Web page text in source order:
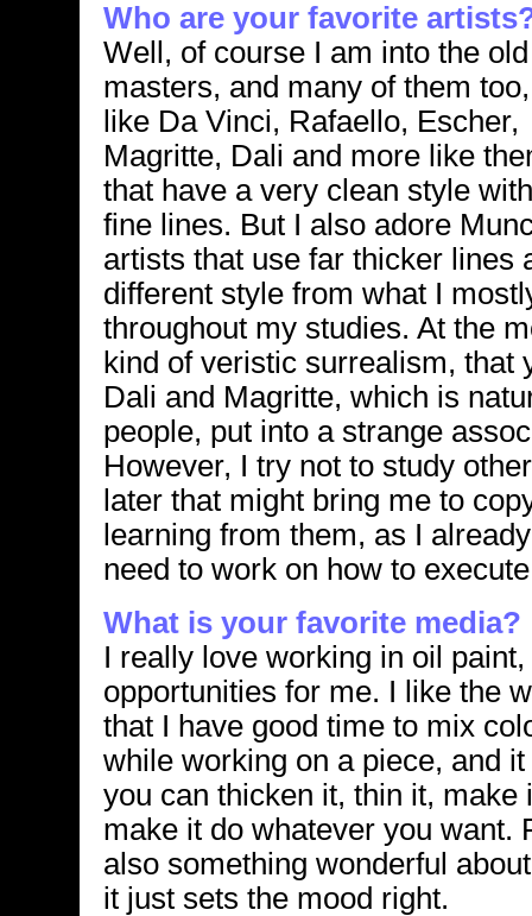
Who are your favorite
Well, of course I am into the old
masters, and many of them too,
like Da Vinci, Rafaello, Escher,
Magritte, Dali and more like
that have a very clean style with
fine lines. But I also adore
artists that use far thicker lines
different style from what I
throughout my studies. At the
kind of veristic surrealism, that
Dali and Magritte, which is
people, put into a strange
However, I try not to study
later that might bring me to
learning from them, as I
need to work on how to
What is your favorite media?
I really love working in oil
opportunities for me. I like the
that I have good time to mix
while working on a piece, and
you can thicken it, thin it, make
make it do whatever you want.
also something wonderful
it just sets the mood right.